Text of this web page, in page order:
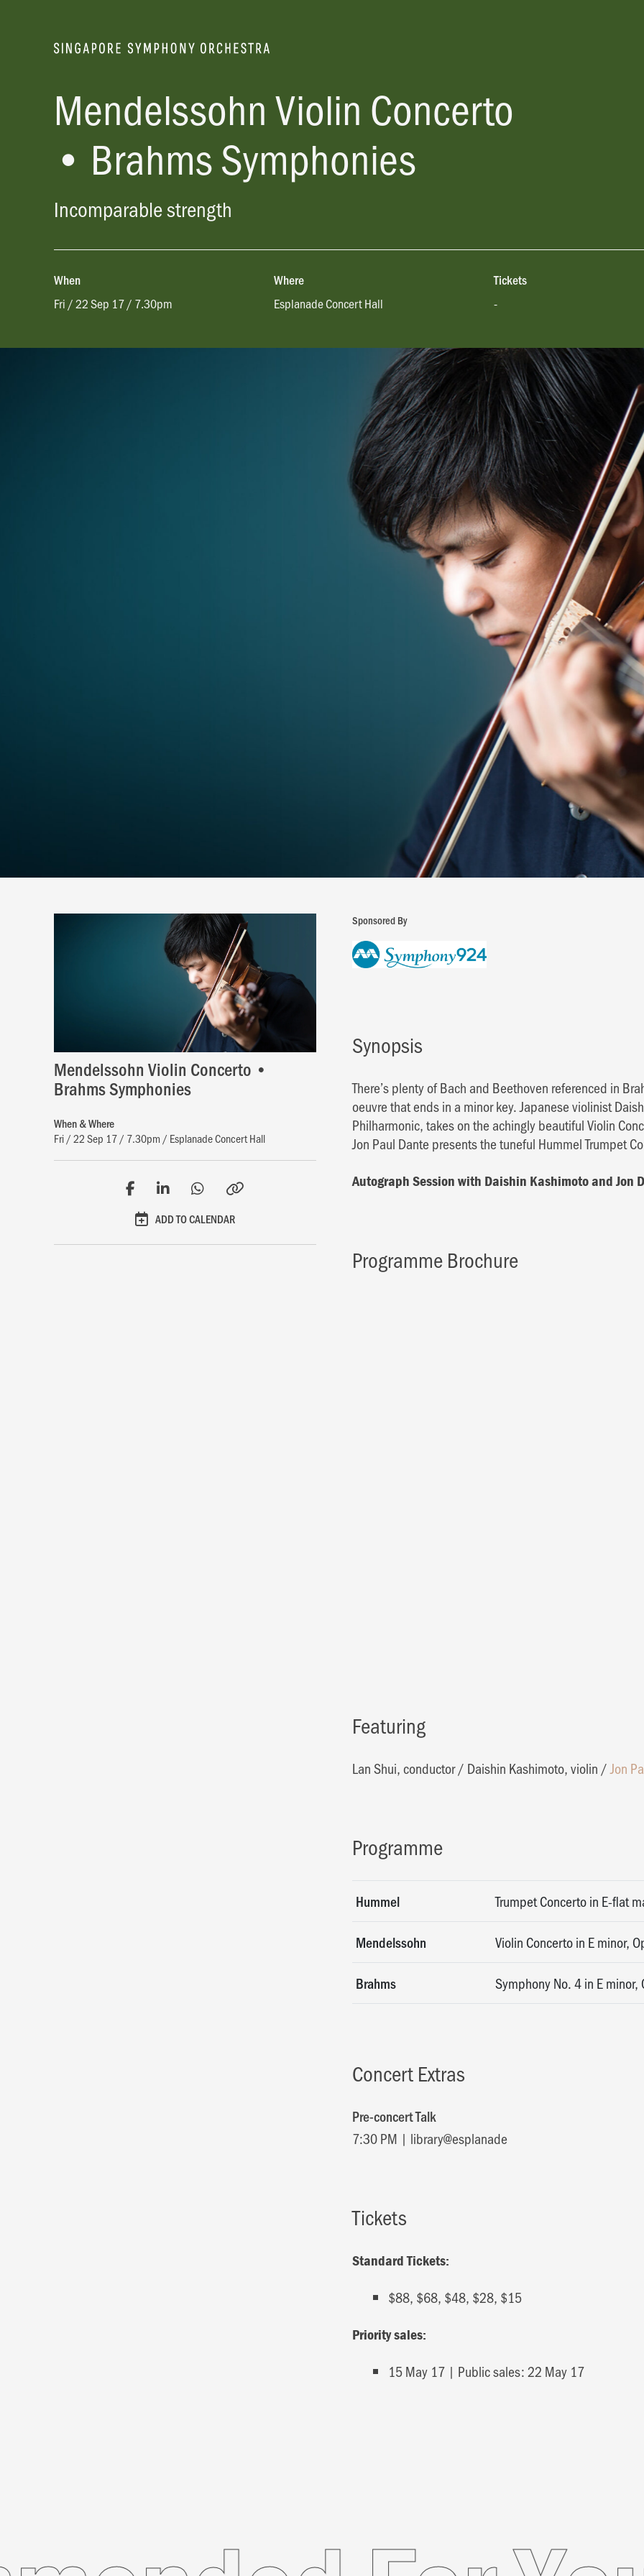
Mendelssohn Violin Concerto
• Brahms Symphonies
Incomparable strength
When
Fri / 22 Sep 17 / 7.30pm
Where
Esplanade Concert Hall
Tickets
-
Mendelssohn Violin Concerto •
Brahms Symphonies
When & Where
Fri / 22 Sep 17 / 7.30pm / Esplanade Concert Hall
ADD TO CALENDAR
Sponsored By
Synopsis
There’s plenty of Bach and Beethoven referenced in
oeuvre that ends in a minor key. Japanese violinist
Philharmonic, takes on the achingly beautiful Violin
Jon Paul Dante presents the tuneful Hummel Trumpet
Autograph Session with Daishin Kashimoto and Jon
Programme Brochure
Featuring
Lan Shui, conductor/ Daishin Kashimoto, violin /Jon
Programme
Hummel Trumpet Concerto in E-flat
Mendelssohn Violin Concerto in E minor,
Brahms Symphony No. 4 in E minor,
Concert Extras
Pre-concert Talk
7:30 PM | library@esplanade
Tickets
Standard Tickets:
$88, $68, $48, $28, $15
Priority sales:
15 May 17 | Public sales: 22 May 17